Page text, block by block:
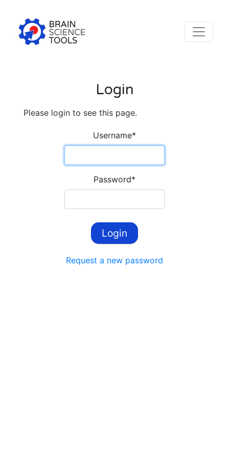
Login
Please login to see this page.
Username*
Password*
Request a new password